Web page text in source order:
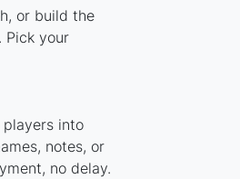
or build the
Pick your
into
notes, or
no delay.